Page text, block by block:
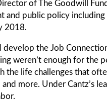
of The Goodwill
public policy
2018.
the Job
weren’t enough for the
life challenges that
more. Under Cantz’s